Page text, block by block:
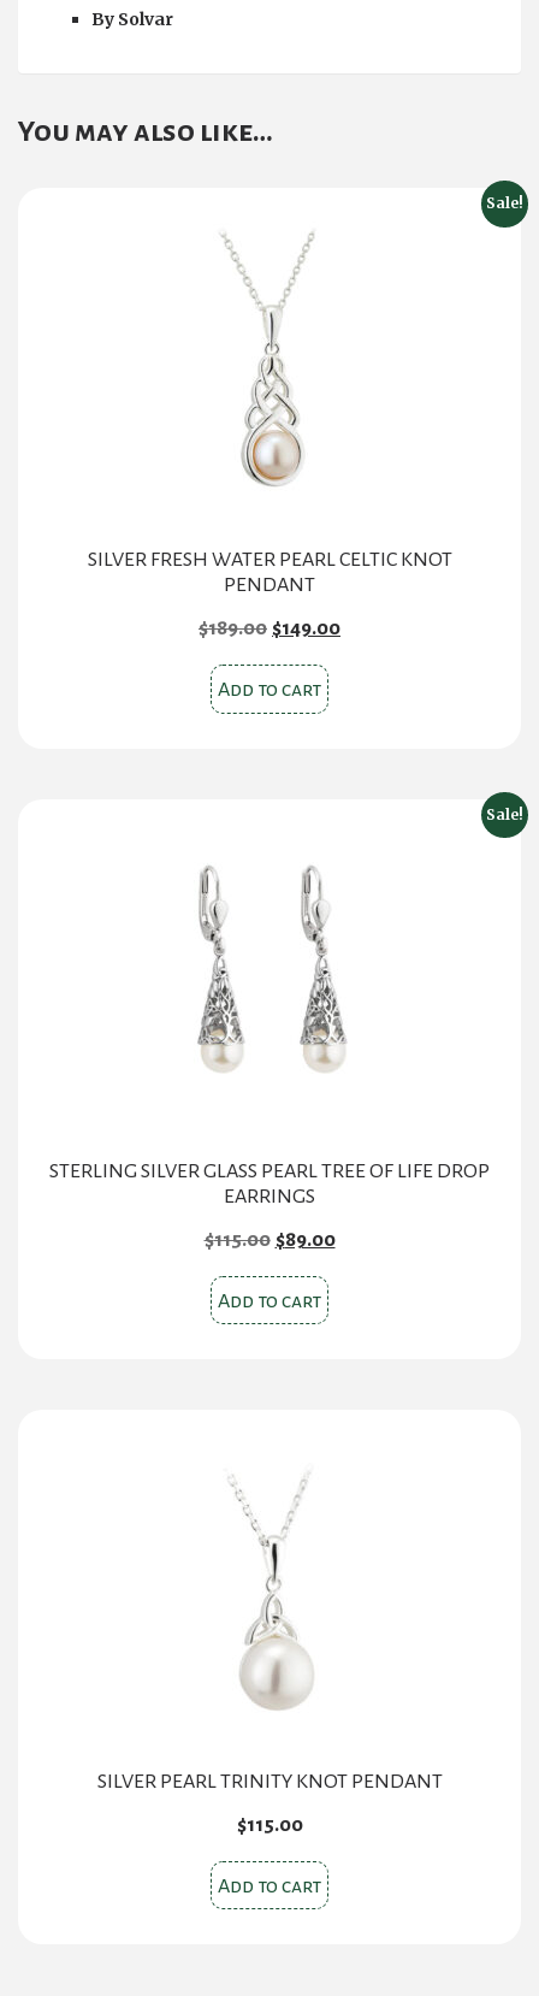
By Solvar
You may also like…
Sale!
SILVER FRESH WATER PEARL CELTIC KNOT
PENDANT
$189.00 Original
was:
$189.00.
$149.00Current
Add to cart
Sale!
STERLING SILVER GLASS PEARL TREE OF LIFE DROP
EARRINGS
$115.00 Original
was:
$115.00.
$89.00Current
Add to cart
SILVER PEARL TRINITY KNOT PENDANT
$115.00
Add to cart